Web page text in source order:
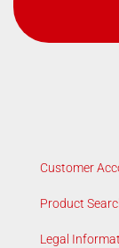
Customer
Product
Legal